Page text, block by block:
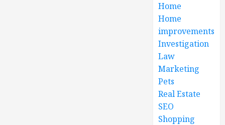
Home
Home
improvements
Investigation
Law
Marketing
Pets
Real Estate
SEO
Shopping